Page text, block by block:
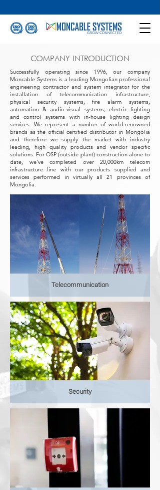
COMPANY INTRODUCTION
Successfully operating since 1996, our company
Moncable Systems is a leading Mongolian professional
engineering contractor and system integrator for the
installation of telecommunication infrastructure,
physical security systems, fire alarm systems,
automation & audio-visual systems, electric lighting
and control systems with in-house lighting design
services. We represent a number of world-renowned
brands as the official certified distributor in Mongolia
and therefore we supply the market with industry
leading, high quality products and vendor specific
solutions. For OSP (outside plant) construction alone to
date, we’ve completed over 20,000km telecom
infrastructure line with our products supplied and
services performed in virtually all 21 provinces of
Mongolia.
Telecommunication
Security